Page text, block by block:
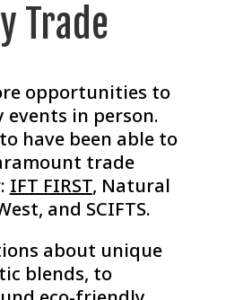
Trade
opportunities to
in person.
have been able to
trade
IFT FIRST, Natural
and SCIFTS.
about unique
blends, to